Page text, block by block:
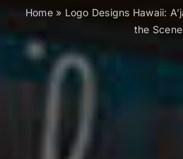
Home» Logo Designs Hawaii:
the Scene